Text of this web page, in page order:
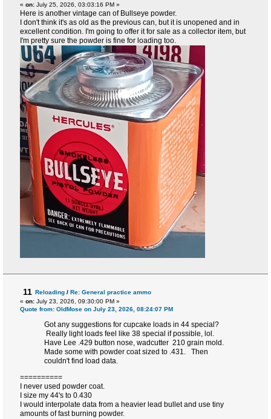
« on: July 25, 2026, 03:03:16 PM »
Here is another vintage can of Bullseye powder.
I don't think it's as old as the previous can, but it is unopened and in
excellent condition. I'm going to offer it for sale as a collector item, but
I'm pretty sure the powder is fine for loading too.
11 Reloading / Re: General practice ammo
« on: July 23, 2026, 09:30:00 PM »
Quote from: OldMose on July 23, 2026, 08:24:07 PM
Got any suggestions for cupcake loads in 44 special?
Really light loads feel like 38 special if possible, lol.
Have Lee .429 button nose, wadcutter 210 grain mold.
Made some with powder coat sized to .431. Then
couldn't find load data.
==========
I never used powder coat.
I size my 44's to 0.430
I would interpolate data from a heavier lead bullet and use tiny
amounts of fast burning powder.